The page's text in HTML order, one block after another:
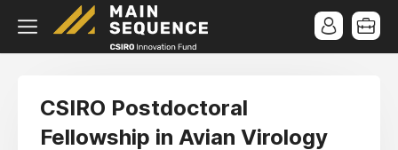
CSIRO Postdoctoral
Fellowship in Avian Virology